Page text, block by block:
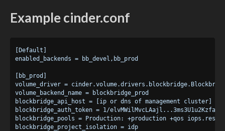
Example cinder.conf
[Default]
enabled_backends = bb_devel,bb_prod
[bb_prod]
volume_driver =
volume_backend_name = blockbridge_prod
blockbridge_api_host = [ip or dns of management cluster]
blockbridge_auth_token = 1/
blockbridge_pools = Production: +production +qos
blockbridge_project_isolation = idp